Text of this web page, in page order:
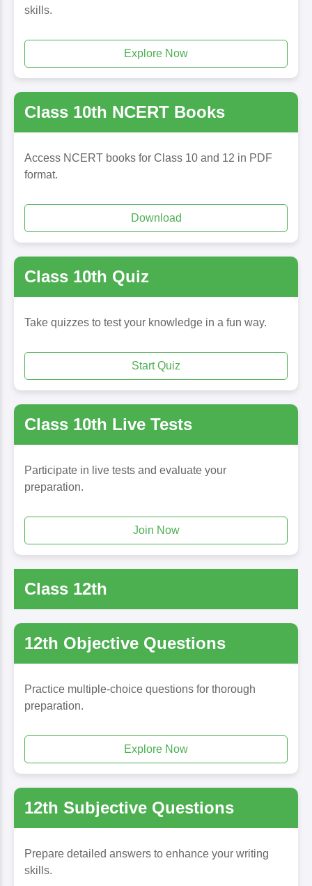
skills.
Explore Now
Class 10th NCERT Books
Access NCERT books for Class 10 and 12 in PDF
format.
Download
Class 10th Quiz
Take quizzes to test your knowledge in a fun way.
Start Quiz
Class 10th Live Tests
Participate in live tests and evaluate your
preparation.
Join Now
Class 12th
12th Objective Questions
Practice multiple-choice questions for thorough
preparation.
Explore Now
12th Subjective Questions
Prepare detailed answers to enhance your writing
skills.